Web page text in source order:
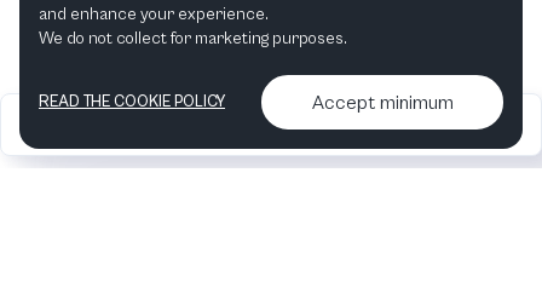
La Mirada, CA
2026
Articles &
•
Contact us & More
info
and enhance your experience.
We do not collect for marketing purposes.
READ THE COOKIE POLICY Accept minimum